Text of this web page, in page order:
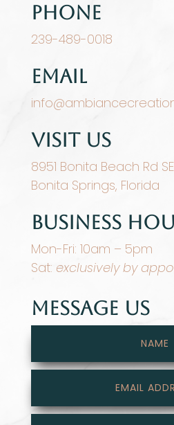
Phone
239-489-0018
Email
Visit Us
8951 Bonita Beach Rd
Bonita Springs, Florida
Business
Mon-Fri: 10am – 5pm
Sat: exclusively by
Message Us